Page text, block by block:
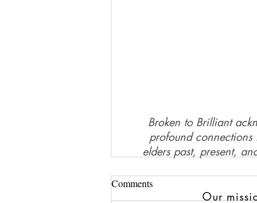
Comments
Broken to Brilliant
profound
elders past, present,
Our